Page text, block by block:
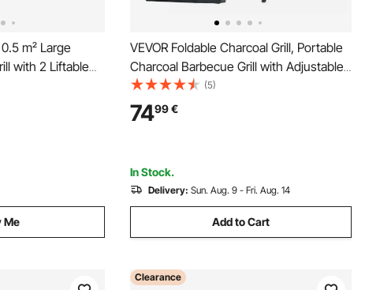
m² Large
with 2 Liftable
Side Tables,
Steel BBQ
Backyard Party
Me
VEVOR Foldable Charcoal Grill, Portable
Charcoal Barbecue Grill with Adjustable
Height & Folding Side Tables, High-
Temp Powder-Coated Steel Outdoor
BBQ Grills for Camping Backyard Parties
(5)
7499€
In Stock.
Delivery: Sun. Aug. 9 - Fri. Aug. 14
Add to Cart
Clearance